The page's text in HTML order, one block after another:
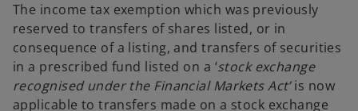
The income tax exemption which was previously
reserved to transfers of shares listed, or in
consequence of a listing, and transfers of securities
in a prescribed fund listed on a ‘stock exchange
recognised under the Financial Markets Act’is now
applicable to transfers made on a stock exchange